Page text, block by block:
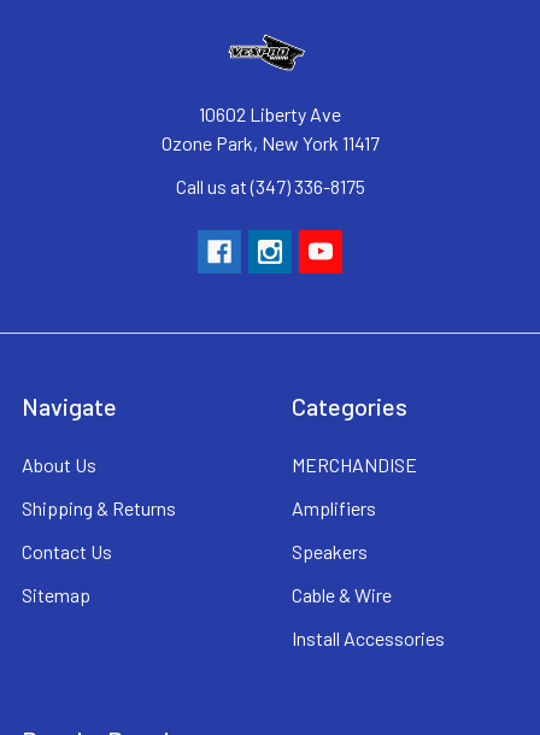
10602 Liberty Ave
Ozone Park, New York 11417
Call us at (347) 336-8175
Navigate
About Us
Shipping & Returns
Contact Us
Sitemap
Categories
MERCHANDISE
Amplifiers
Speakers
Cable & Wire
Install Accessories